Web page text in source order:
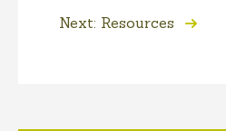
Next: Resources